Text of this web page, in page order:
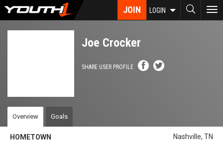
Skip
JOIN LOGIN
Joe Crocker
SHARE USER PROFILE
Overview Goals
HOMETOWN Nashville, TN